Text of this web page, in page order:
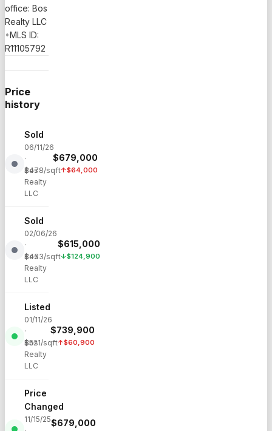
office: Bos
Realty LLC
•MLS ID:
R11105792
Price
history
Sold
06/11/26
·
Bos
Realty
LLC
$679,000
$478/sqft↑$64,000
Sold
02/06/26
·
Bos
Realty
LLC
$615,000
$433/sqft↓$124,900
Listed
01/11/26
·
Bos
Realty
LLC
$739,900
$521/sqft↑$60,900
Price
Changed
11/15/25$679,000